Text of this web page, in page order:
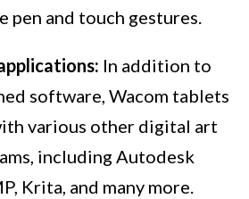
pen and touch gestures.
In addition to
software, Wacom tablets
various other digital art
including Autodesk
Krita, and many more.